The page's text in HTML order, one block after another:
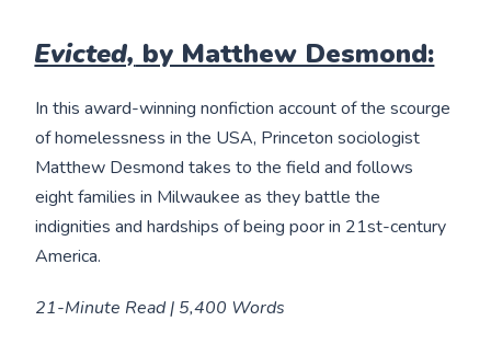
Evicted, by Matthew Desmond:
In this award-winning nonfiction account of the scourge
of homelessness in the USA, Princeton sociologist
Matthew Desmond takes to the field and follows
eight families in Milwaukee as they battle the
indignities and hardships of being poor in 21st-century
America.
21-Minute Read | 5,400 Words